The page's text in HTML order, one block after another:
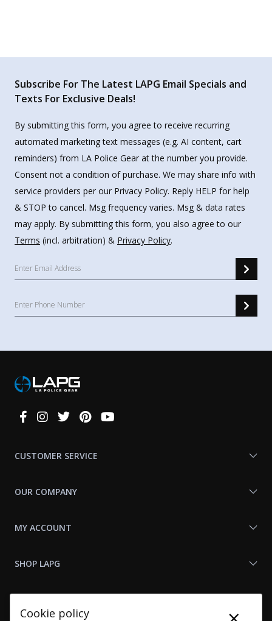
Subscribe For The Latest LAPG Email Specials and
Texts For Exclusive Deals!
By submitting this form, you agree to receive recurring
automated marketing text messages (e.g. AI content, cart
reminders) from LA Police Gear at the number you provide.
Consent not a condition of purchase. We may share info with
service providers per our Privacy Policy. Reply HELP for help
& STOP to cancel. Msg frequency varies. Msg & data rates
may apply. By submitting this form, you also agree to our
Terms (incl. arbitration) & Privacy Policy.
Connect
CUSTOMER SERVICE
OUR COMPANY
MY ACCOUNT
SHOP LAPG
Cookie policy